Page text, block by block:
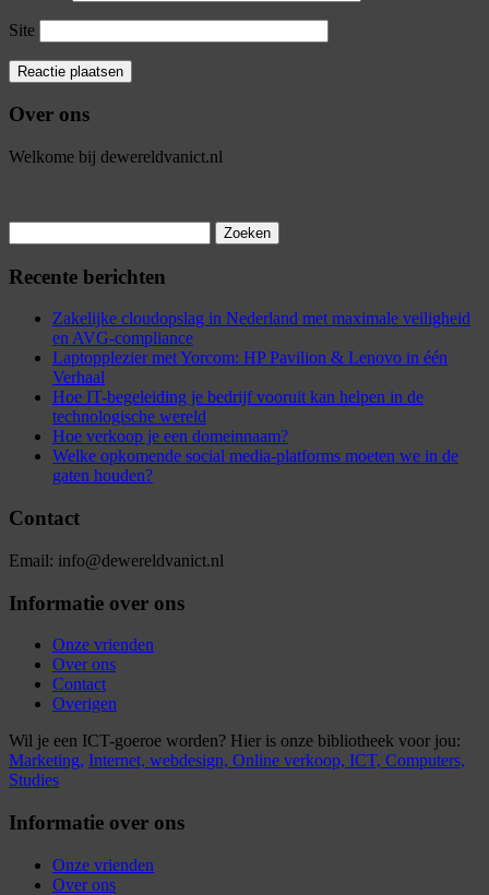
Site
Over ons
Welkome bij dewereldvanict.nl
naar:
Recente berichten
Zakelijke cloudopslag in Nederland met maximale veiligheid
en AVG-compliance
Laptopplezier met Yorcom: HP Pavilion & Lenovo in één
Verhaal
Hoe IT-begeleiding je bedrijf vooruit kan helpen in de
technologische wereld
Hoe verkoop je een domeinnaam?
Welke opkomende social media-platforms moeten we in de
gaten houden?
Contact
Email: info@dewereldvanict.nl
Informatie over ons
Onze vrienden
Over ons
Contact
Overigen
Wil je een ICT-goeroe worden? Hier is onze bibliotheek voor jou:
Marketing, Internet, webdesign, Online verkoop, ICT, Computers,
Studies
Informatie over ons
Onze vrienden
Over ons